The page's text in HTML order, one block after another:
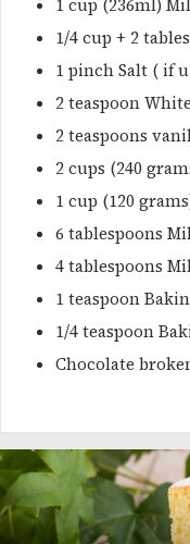
1 cup (236ml)
1/4 cup + 2
1 pinch Salt ( if
2 teaspoon
2 teaspoons
2 cups (240
1 cup (120
6 tablespoons
4 tablespoons
1 teaspoon
1/4 teaspoon
Chocolate